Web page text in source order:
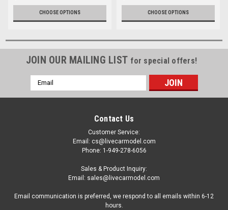
CHOOSE OPTIONS CHOOSE OPTIONS
JOIN OUR MAILING LIST for special offers!
Email
Address
Contact Us
Customer Service:
Email: cs@livecarmodel.com
Phone: 1-949-278-6056
Sales & Product Inquiry:
Email: sales@livecarmodel.com
Email communication is preferred, we respond to all emails within 6-12
hours.